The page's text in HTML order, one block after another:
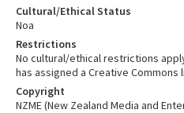
Cultural/Ethical Status
Noa
Restrictions
No cultural/ethical restrictions
has assigned a Creative Commons
Copyright
NZME (New Zealand Media and